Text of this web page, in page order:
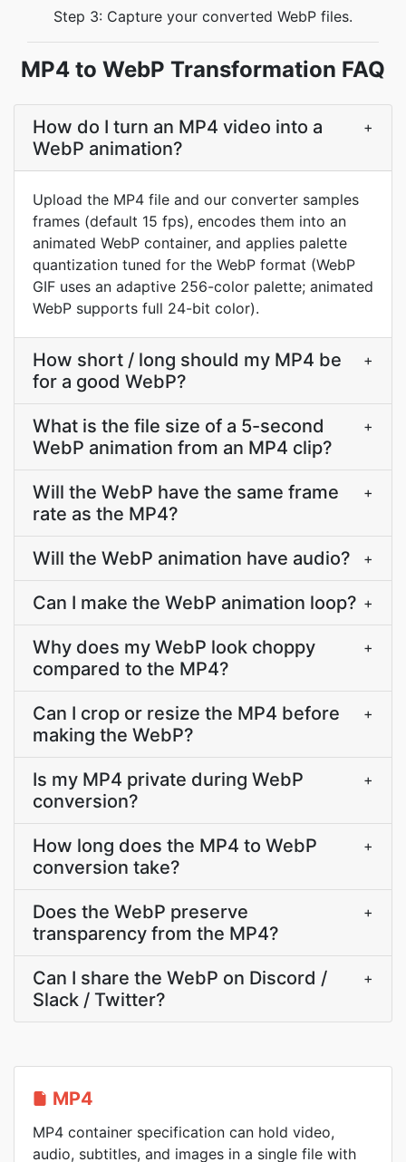
Step 3: Capture your converted WebP files.
MP4 to WebP Transformation FAQ
How do I turn an MP4 video into a
WebP animation?
+
Upload the MP4 file and our converter samples
frames (default 15 fps), encodes them into an
animated WebP container, and applies palette
quantization tuned for the WebP format (WebP
GIF uses an adaptive 256-color palette; animated
WebP supports full 24-bit color).
How short / long should my MP4 be
for a good WebP?
+
What is the file size of a 5-second
WebP animation from an MP4 clip?
+
Will the WebP have the same frame
rate as the MP4?
+
Will the WebP animation have audio? +
Can I make the WebP animation loop? +
Why does my WebP look choppy
compared to the MP4?
+
Can I crop or resize the MP4 before
making the WebP?
+
Is my MP4 private during WebP
conversion?
+
How long does the MP4 to WebP
conversion take?
+
Does the WebP preserve
transparency from the MP4?
+
Can I share the WebP on Discord /
Slack / Twitter?
+
MP4
MP4 container specification can hold video,
audio, subtitles, and images in a single file with